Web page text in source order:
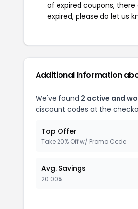
of expired coupons,
expired, please do let us
Additional Information
We've found 2 active and
discount codes at the
Top Offer
Take 20% Off w/ Promo Code
Avg. Savings
20.00%